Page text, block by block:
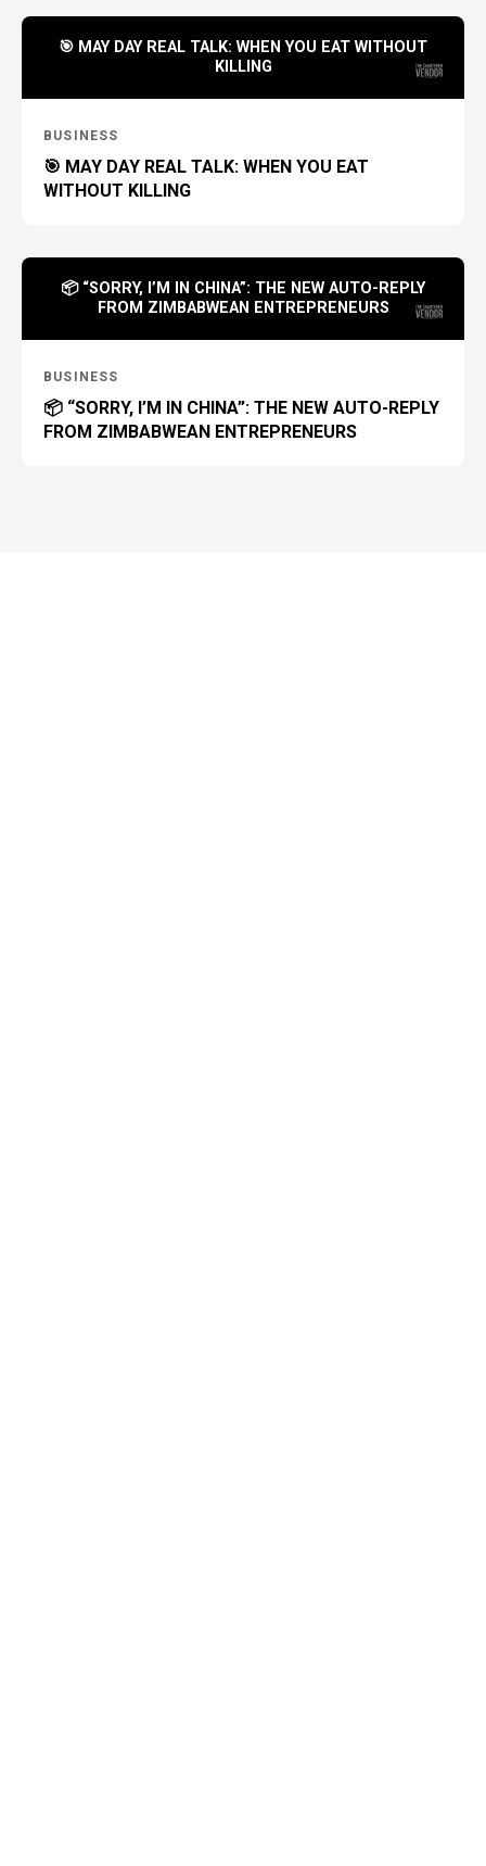
🎯 MAY DAY REAL TALK: WHEN YOU EAT WITHOUT
KILLING
BUSINESS
🎯 MAY DAY REAL TALK: WHEN YOU EAT
WITHOUT KILLING
📦 “SORRY, I’M IN CHINA”: THE NEW AUTO-REPLY
FROM ZIMBABWEAN ENTREPRENEURS
BUSINESS
📦 “SORRY, I’M IN CHINA”: THE NEW AUTO-REPLY
FROM ZIMBABWEAN ENTREPRENEURS